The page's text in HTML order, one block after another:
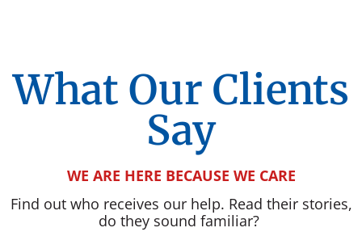
What Our Clients
Say
WE ARE HERE BECAUSE WE CARE
Find out who receives our help. Read their stories,
do they sound familiar?